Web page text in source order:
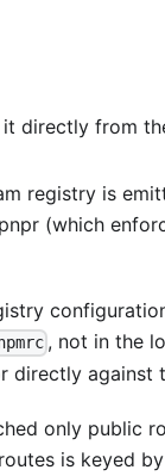
directly from
registry is
(which
, not in the
directly against
only public
is keyed